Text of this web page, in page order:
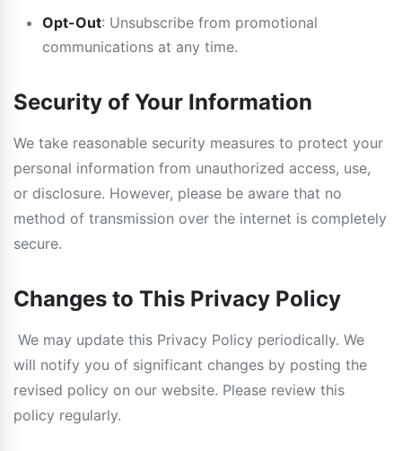
Opt-Out: Unsubscribe from promotional
communications at any time.
Security of Your Information
We take reasonable security measures to protect your
personal information from unauthorized access, use,
or disclosure. However, please be aware that no
method of transmission over the internet is completely
secure.
Changes to This Privacy Policy
We may update this Privacy Policy periodically. We
will notify you of significant changes by posting the
revised policy on our website. Please review this
policy regularly.